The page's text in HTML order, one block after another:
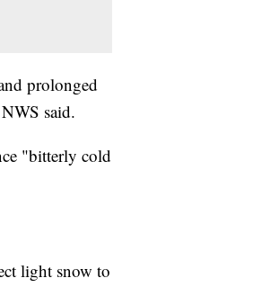
prolonged
said.
"bitterly cold
light snow to